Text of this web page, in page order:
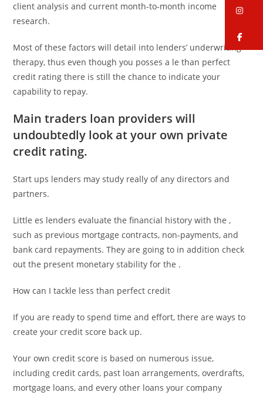
client analysis and current month-to-month income
research.
Most of these factors will detail into lenders’ underwriting
therapy, thus even though you posses a le than perfect
credit rating there is still the chance to indicate your
capability to repay.
Main traders loan providers will
undoubtedly look at your own private
credit rating.
Start ups lenders may study really of any directors and
partners.
Little es lenders evaluate the financial history with the ,
such as previous mortgage contracts, non-payments, and
bank card repayments. They are going to in addition check
out the present monetary stability for the .
How can I tackle less than perfect credit
If you are ready to spend time and effort, there are ways to
create your credit score back up.
Your own credit score is based on numerous issue,
including credit cards, past loan arrangements, overdrafts,
mortgage loans, and every other loans your company